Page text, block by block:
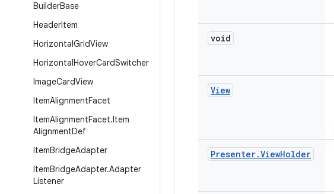
BuilderBase
HeaderItem
HorizontalGridView
HorizontalHoverCardSwitcher
ImageCardView
ItemAlignmentFacet
ItemAlignmentFacet.Item
AlignmentDef
ItemBridgeAdapter
ItemBridgeAdapter.Adapter
Listener
void
View
Presenter.ViewHolder